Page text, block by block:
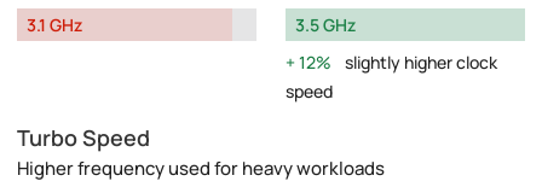
3.1 GHz
3.5 GHz
12%
slightly higher clock
speed
Turbo Speed
Higher frequency used for heavy workloads